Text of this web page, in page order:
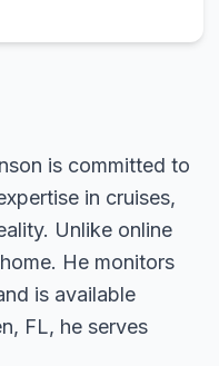
is committed to
in cruises,
Unlike online
He monitors
is available
FL, he serves